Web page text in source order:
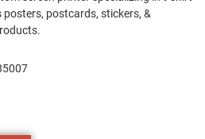
postcards, stickers, &